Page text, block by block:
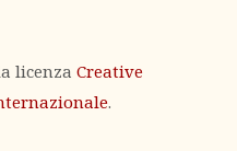
licenza Creative
.